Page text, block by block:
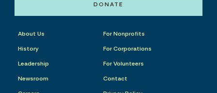
DONATE
About Us
History
Leadership
Newsroom
For Nonprofits
For Corporations
For Volunteers
Contact